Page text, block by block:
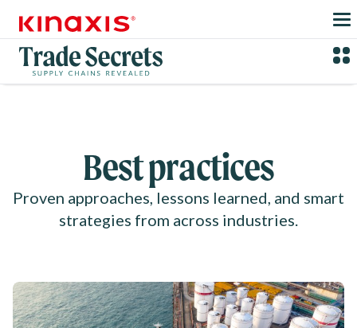
Best practices
Proven approaches, lessons learned, and smart
strategies from across industries.